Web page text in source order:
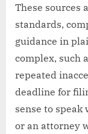
These sources
standards,
guidance in
complex, such
repeated
deadline for
sense to
or an attorney